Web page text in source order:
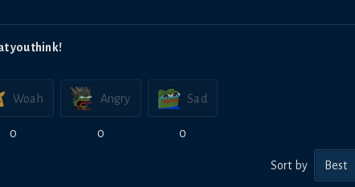
you think!
Woah
0
Angry
0
Sad
0
Sort by
Best